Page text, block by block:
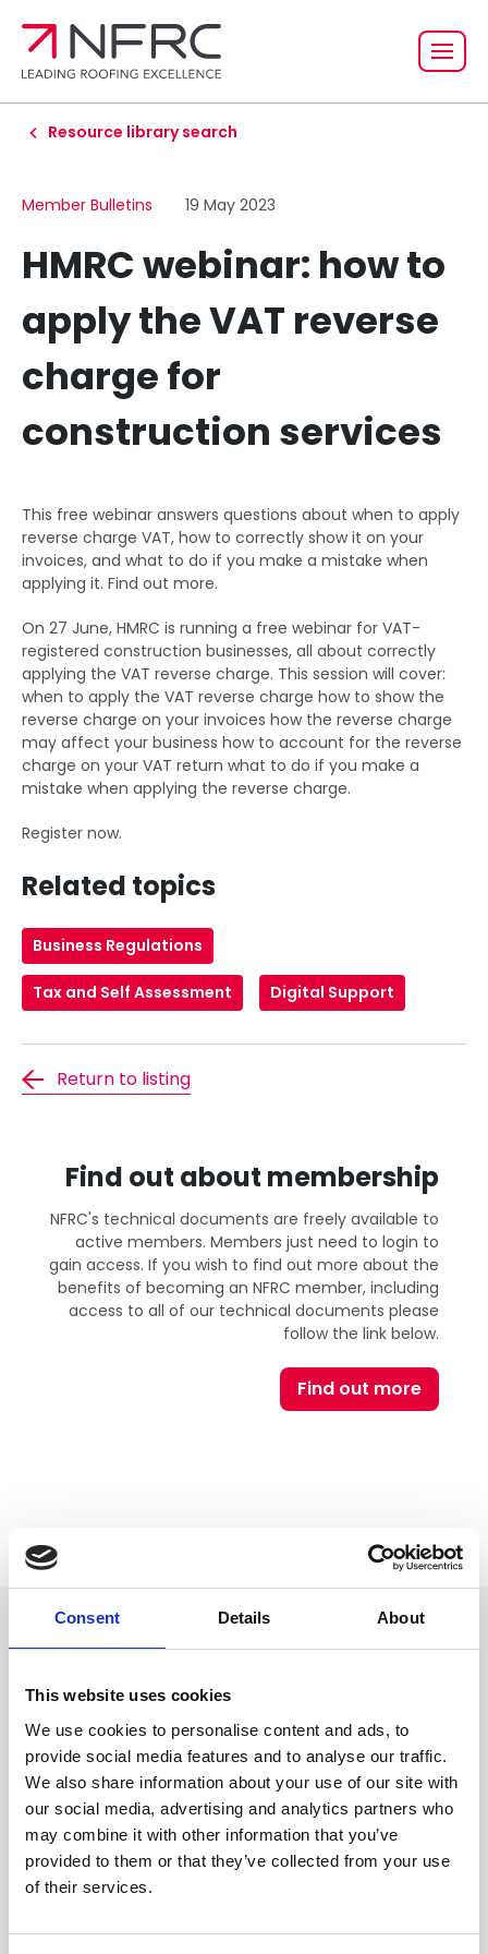
Consent Details About
This website uses cookies
We use cookies to personalise content and ads, to
provide social media features and to analyse our traffic.
We also share information about your use of our site with
our social media, advertising and analytics partners who
may combine it with other information that you’ve
provided to them or that they’ve collected from your use
of their services.
Resource library search
Member Bulletins 19 May 2023
HMRC webinar: how to
apply the VAT reverse
charge for
construction services
This free webinar answers questions about when to apply
reverse charge VAT, how to correctly show it on your
invoices, and what to do if you make a mistake when
applying it. Find out more.
On 27 June, HMRC is running a free webinar for VAT-
registered construction businesses, all about correctly
applying the VAT reverse charge. This session will cover:
when to apply the VAT reverse charge how to show the
reverse charge on your invoices how the reverse charge
may affect your business how to account for the reverse
charge on your VAT return what to do if you make a
mistake when applying the reverse charge.
Register now.
Related topics
Business Regulations
Tax and Self Assessment Digital Support
Return to listing
Find out about membership
NFRC's technical documents are freely available to
active members. Members just need to login to
gain access. If you wish to find out more about the
benefits of becoming an NFRC member, including
access to all of our technical documents please
follow the link below.
Find out more
You may also be interested
in